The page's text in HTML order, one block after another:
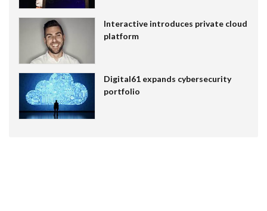
Interactive introduces private cloud
platform
Digital61 expands cybersecurity
portfolio